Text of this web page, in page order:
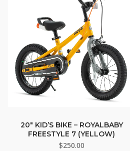
20″ KID’S BIKE – ROYALBABY
FREESTYLE 7 (YELLOW)
$250.00